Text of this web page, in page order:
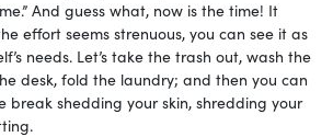
And guess what, now is the time! It
effort seems strenuous, you can see it as
needs. Let’s take the trash out, wash the
desk, fold the laundry; and then you can
break shedding your skin, shredding your